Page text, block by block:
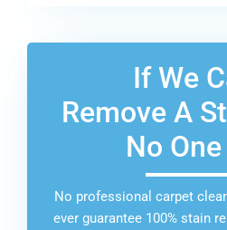
If We
Remove A
No
No professional carpet
ever guarantee 100% stain